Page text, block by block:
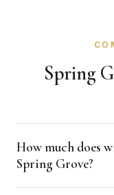
Spring
How much does
Spring Grove?